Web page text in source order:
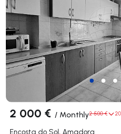
2 000 € / Monthly2 500 €
Encosta do Sol, Amadora